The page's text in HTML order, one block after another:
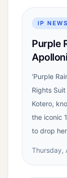
IP NEWS
Purple
‘Purple
Rights
Kotero,
the iconic
to drop
Thursday,